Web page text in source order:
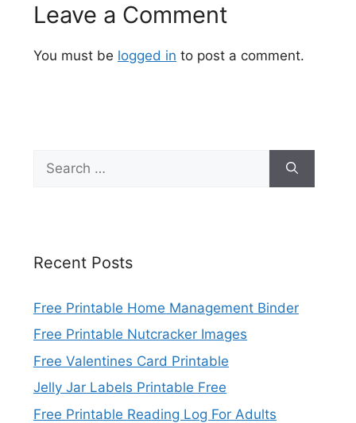
Leave a Comment
You must be logged in to post a comment.
for:
Recent Posts
Free Printable Home Management Binder
Free Printable Nutcracker Images
Free Valentines Card Printable
Jelly Jar Labels Printable Free
Free Printable Reading Log For Adults